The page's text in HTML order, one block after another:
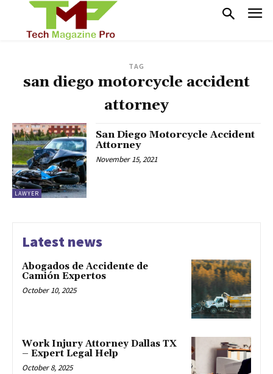
TAG
san diego motorcycle accident
attorney
LAWYER
San Diego Motorcycle Accident
Attorney
November 15, 2021
Latest news
Abogados de Accidente de
Camión Expertos
October 10, 2025
Work Injury Attorney Dallas TX
– Expert Legal Help
October 8, 2025